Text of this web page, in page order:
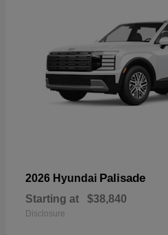
2026 Hyundai Palisade
Starting at $38,840
Disclosure